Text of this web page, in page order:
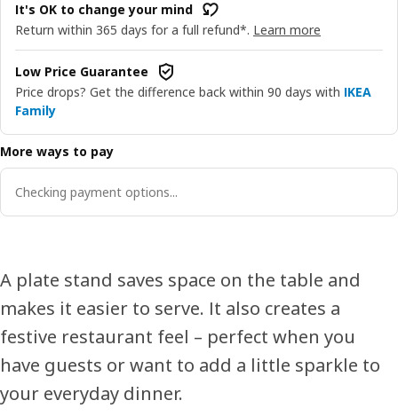
It's OK to change your mind
Return within 365 days for a full refund*. Learn more
Low Price Guarantee
Price drops? Get the difference back within 90 days with IKEA
Family
More ways to pay
Checking payment options...
A plate stand saves space on the table and
makes it easier to serve. It also creates a
festive restaurant feel – perfect when you
have guests or want to add a little sparkle to
your everyday dinner.